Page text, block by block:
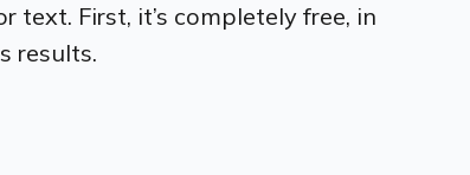
text. First, it’s completely free, in
results.